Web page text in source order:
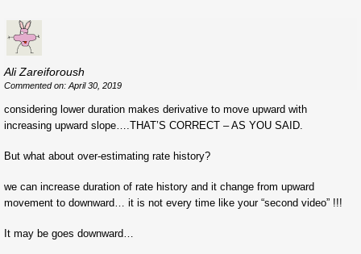
Ali Zareiforoush
Commented on: April 30, 2019
considering lower duration makes derivative to move upward with
increasing upward slope….THAT’S CORRECT – AS YOU SAID.
But what about over-estimating rate history?
we can increase duration of rate history and it change from upward
movement to downward… it is not every time like your “second video” !!!
It may be goes downward…